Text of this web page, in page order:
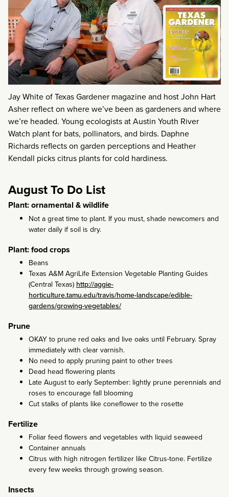
Jay White of Texas Gardener magazine and host John Hart
Asher reflect on where we’ve been as gardeners and where
we’re headed. Young ecologists at Austin Youth River
Watch plant for bats, pollinators, and birds. Daphne
Richards reflects on garden perceptions and Heather
Kendall picks citrus plants for cold hardiness.
August To Do List
Plant: ornamental & wildlife
Not a great time to plant. If you must, shade newcomers and
water daily if soil is dry.
Plant: food crops
Beans
Texas A&M AgriLife Extension Vegetable Planting Guides
(Central Texas) http://aggie-
horticulture.tamu.edu/travis/home-landscape/edible-
gardens/growing-vegetables/
Prune
OKAY to prune red oaks and live oaks until February. Spray
immediately with clear varnish.
No need to apply pruning paint to other trees
Dead head flowering plants
Late August to early September: lightly prune perennials and
roses to encourage fall blooming
Cut stalks of plants like coneflower to the rosette
Fertilize
Foliar feed flowers and vegetables with liquid seaweed
Container annuals
Citrus with high nitrogen fertilizer like Citrus-tone. Fertilize
every few weeks through growing season.
Insects